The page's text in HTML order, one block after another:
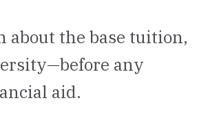
about the base tuition,
any
aid.